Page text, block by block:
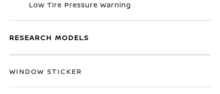
Low Tire Pressure Warning
RESEARCH MODELS
WINDOW STICKER